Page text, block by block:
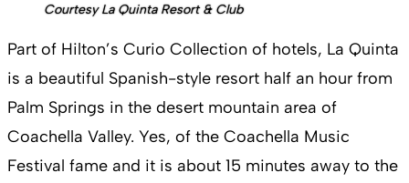
Courtesy La Quinta Resort & Club
Part of Hilton’s Curio Collection of hotels, La Quinta
is a beautiful Spanish-style resort half an hour from
Palm Springs in the desert mountain area of
Coachella Valley. Yes, of the Coachella Music
Festival fame and it is about 15 minutes away to the